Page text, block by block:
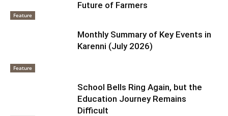
Feature
Future of Farmers
Feature
Monthly Summary of Key Events in
Karenni (July 2026)
School Bells Ring Again, but the
Education Journey Remains
Difficult